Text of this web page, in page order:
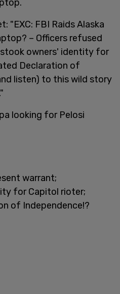
"EXC: FBI Raids Alaska
– Officers refused
owners' identity for
Declaration of
listen) to this wild story
looking for Pelosi
warrant;
for Capitol rioter;
of Independence!?